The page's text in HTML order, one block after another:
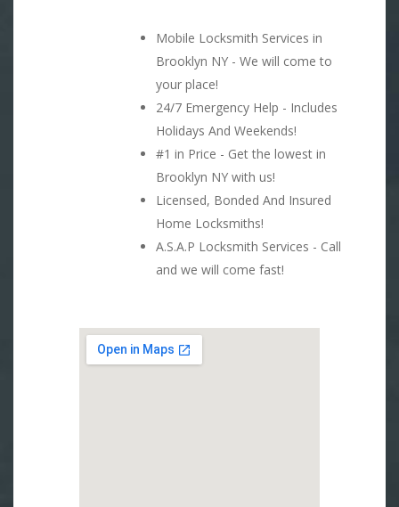
Mobile Locksmith Services in
Brooklyn NY - We will come to
your place!
24/7 Emergency Help - Includes
Holidays And Weekends!
#1 in Price - Get the lowest in
Brooklyn NY with us!
Licensed, Bonded And Insured
Home Locksmiths!
A.S.A.P Locksmith Services - Call
and we will come fast!